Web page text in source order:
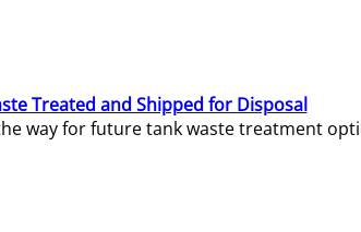
Treated and Shipped for Disposal
way for future tank waste treatment